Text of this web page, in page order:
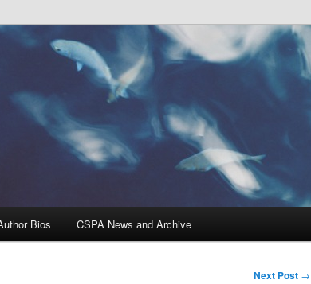
Blog
and Solutions
Bios CSPA News and Archive
Next Post →